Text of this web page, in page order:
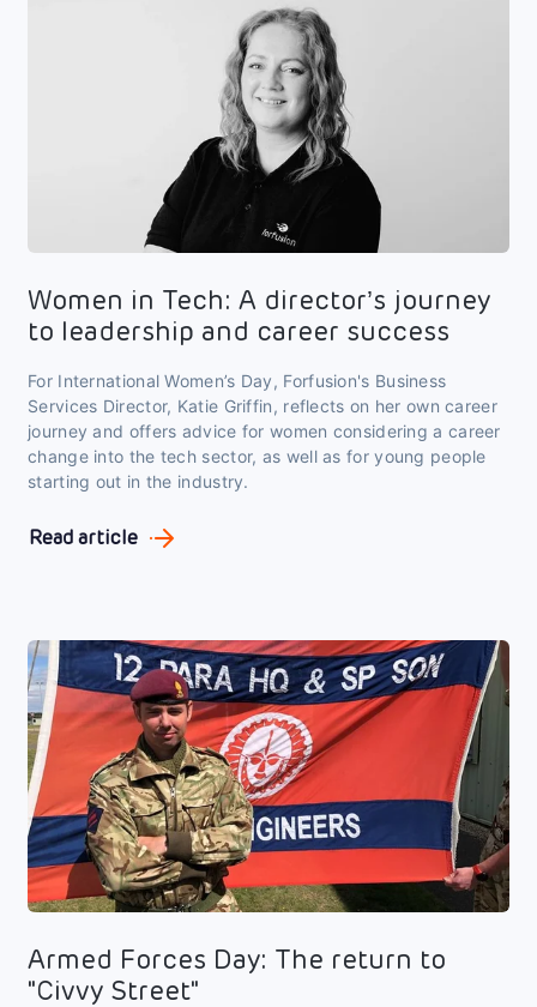
Women in Tech: A director’s journey
to leadership and career success
For International Women’s Day, Forfusion's Business
Services Director, Katie Griffin, reflects on her own career
journey and offers advice for women considering a career
change into the tech sector, as well as for young people
starting out in the industry.
Read article
Armed Forces Day: The return to
"Civvy Street"